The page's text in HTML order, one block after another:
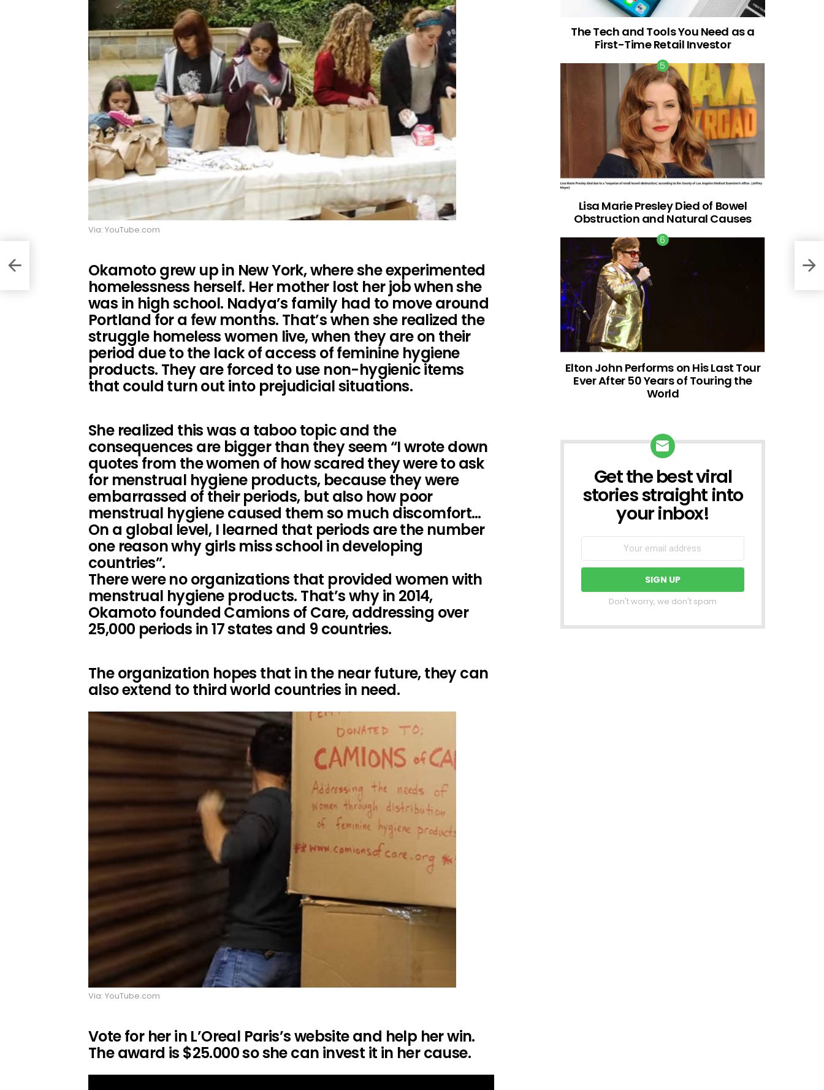
Via: YouTube.com
Okamoto grew up in New York, where she experimented
homelessness herself. Her mother lost her job when she
was in high school. Nadya’s family had to move around
Portland for a few months. That’s when she realized the
struggle homeless women live, when they are on their
period due to the lack of access of feminine hygiene
products. They are forced to use non-hygienic items
that could turn out into prejudicial situations.
She realized this was a taboo topic and the
consequences are bigger than they seem “I wrote down
quotes from the women of how scared they were to ask
for menstrual hygiene products, because they were
embarrassed of their periods, but also how poor
menstrual hygiene caused them so much discomfort…
On a global level, I learned that periods are the number
one reason why girls miss school in developing
countries”.
There were no organizations that provided women with
menstrual hygiene products. That’s why in 2014,
Okamoto founded Camions of Care, addressing over
25,000 periods in 17 states and 9 countries.
The organization hopes that in the near future, they can
also extend to third world countries in need.
Via: YouTube.com
Vote for her in L’Oreal Paris’s website and help her win.
The award is $25.000 so she can invest it in her cause.
The Tech and Tools You Need as a
First-Time Retail Investor
Lisa Marie Presley Died of Bowel
Obstruction and Natural Causes
Elton John Performs on His Last Tour
Ever After 50 Years of Touring the
World
NEWSLETTER
Get the best viral
stories straight into
your inbox!
Don't worry, we don't spam